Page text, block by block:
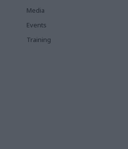
Media
Events
Training